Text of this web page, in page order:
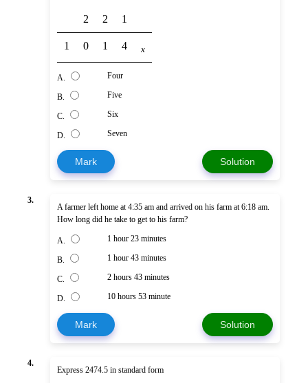
2 2 1
1 0 1 4 x
A. Four
B. Five
C. Six
D. Seven
Mark Solution
3.
A farmer left home at 4:35 am and arrived on his farm at 6:18 am.
How long did he take to get to his farm?
A. 1 hour 23 minutes
B. 1 hour 43 minutes
C. 2 hours 43 minutes
D. 10 hours 53 minute
Mark Solution
4.
Express 2474.5 in standard form